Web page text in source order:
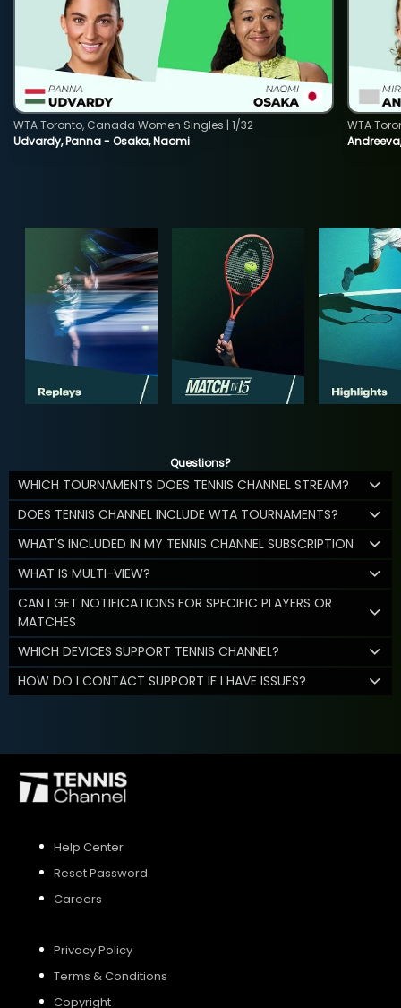
Udvardy, Panna - Osaka, Naomi
WTA Toronto, Canada Women Singles | 1/32
WTA
Questions?
WHICH TOURNAMENTS DOES TENNIS CHANNEL STREAM?
DOES TENNIS CHANNEL INCLUDE WTA TOURNAMENTS?
WHAT'S INCLUDED IN MY TENNIS CHANNEL SUBSCRIPTION
WHAT IS MULTI-VIEW?
CAN I GET NOTIFICATIONS FOR SPECIFIC PLAYERS OR
MATCHES
WHICH DEVICES SUPPORT TENNIS CHANNEL?
HOW DO I CONTACT SUPPORT IF I HAVE ISSUES?
Help Center
Reset Password
Careers
Privacy Policy
Terms & Conditions
Copyright